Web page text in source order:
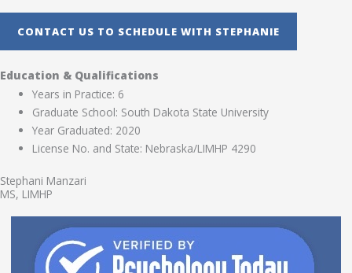
CONTACT US TO SCHEDULE WITH STEPHANIE
Education & Qualifications
Years in Practice: 6
Graduate School: South Dakota State University
Year Graduated: 2020
License No. and State: Nebraska/LIMHP 4290
Stephani Manzari
MS, LIMHP